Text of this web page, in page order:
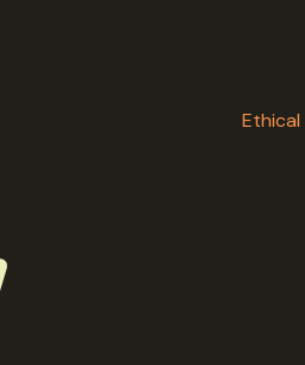
Ethical